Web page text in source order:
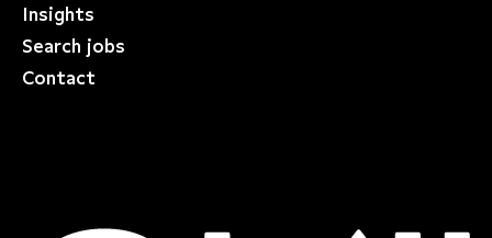
Insights
Search jobs
Contact